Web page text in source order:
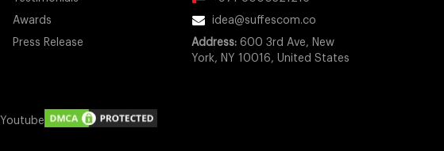
Awards
Press Release
idea@suffescom.co
Address: 600 3rd Ave, New
York, NY 10016, United States
Youtube